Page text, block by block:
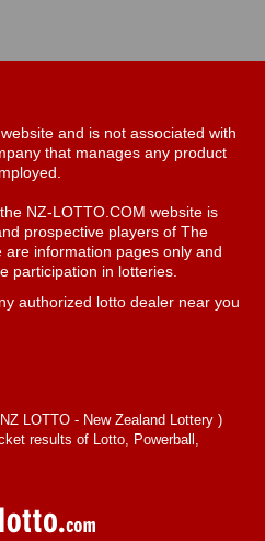
and is not associated with
that manages any product
NZ-LOTTO.COM website is
prospective players of The
information pages only and
participation in lotteries.
authorized lotto dealer near you
NZ LOTTO - New Zealand Lottery )
results of Lotto, Powerball,